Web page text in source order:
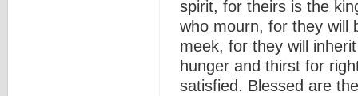
spirit, for theirs is the
who mourn, for they will
meek, for they will
hunger and thirst for
satisfied. Blessed are